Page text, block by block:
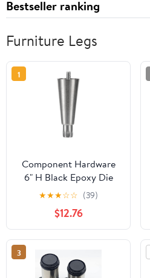
Bestseller ranking
Furniture Legs
1
Component Hardware
6" H Black Epoxy Die
Cast Equipment Leg
with Adjustable Hex Toe
and Removable
Mounting Plate
★★★☆☆ (39)
$12.76
3